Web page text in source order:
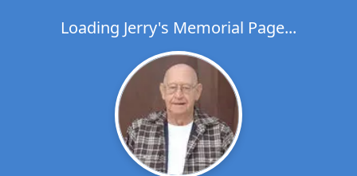
Loading Jerry's Memorial Page...